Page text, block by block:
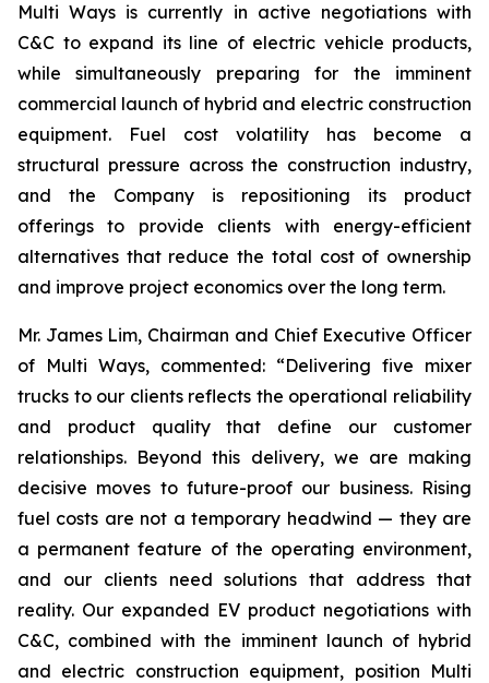
Multi Ways is currently in active negotiations with
C&C to expand its line of electric vehicle products,
while simultaneously preparing for the imminent
commercial launch of hybrid and electric construction
equipment. Fuel cost volatility has become a
structural pressure across the construction industry,
and the Company is repositioning its product
offerings to provide clients with energy-efficient
alternatives that reduce the total cost of ownership
and improve project economics over the long term.
Mr. James Lim, Chairman and Chief Executive Officer
of Multi Ways, commented: “Delivering five mixer
trucks to our clients reflects the operational reliability
and product quality that define our customer
relationships. Beyond this delivery, we are making
decisive moves to future-proof our business. Rising
fuel costs are not a temporary headwind — they are
a permanent feature of the operating environment,
and our clients need solutions that address that
reality. Our expanded EV product negotiations with
C&C, combined with the imminent launch of hybrid
and electric construction equipment, position Multi